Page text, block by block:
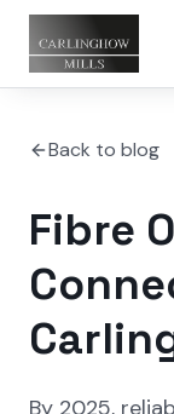
Back to blog
Fibre
By 2025,